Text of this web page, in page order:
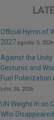
Official Hymn of
2027 agosto 3, 2026
Against the Unity
Gestures and
Fuel Polarization
julio 24, 2026
UN Weighs In on
Who